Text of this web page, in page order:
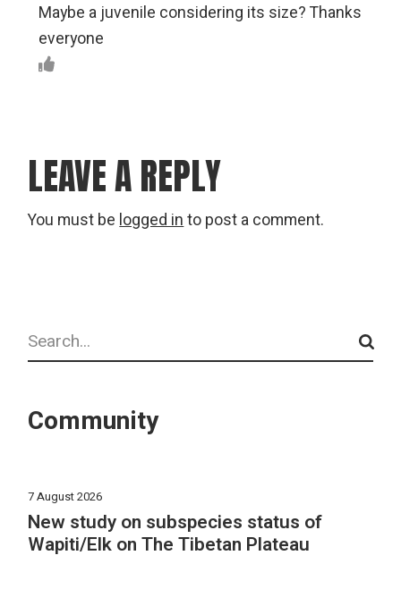
Maybe a juvenile considering its size? Thanks
everyone
LEAVE A REPLY
You must be logged in to post a comment.
Search
Community
7 August 2026
New study on subspecies status of
Wapiti/Elk on The Tibetan Plateau